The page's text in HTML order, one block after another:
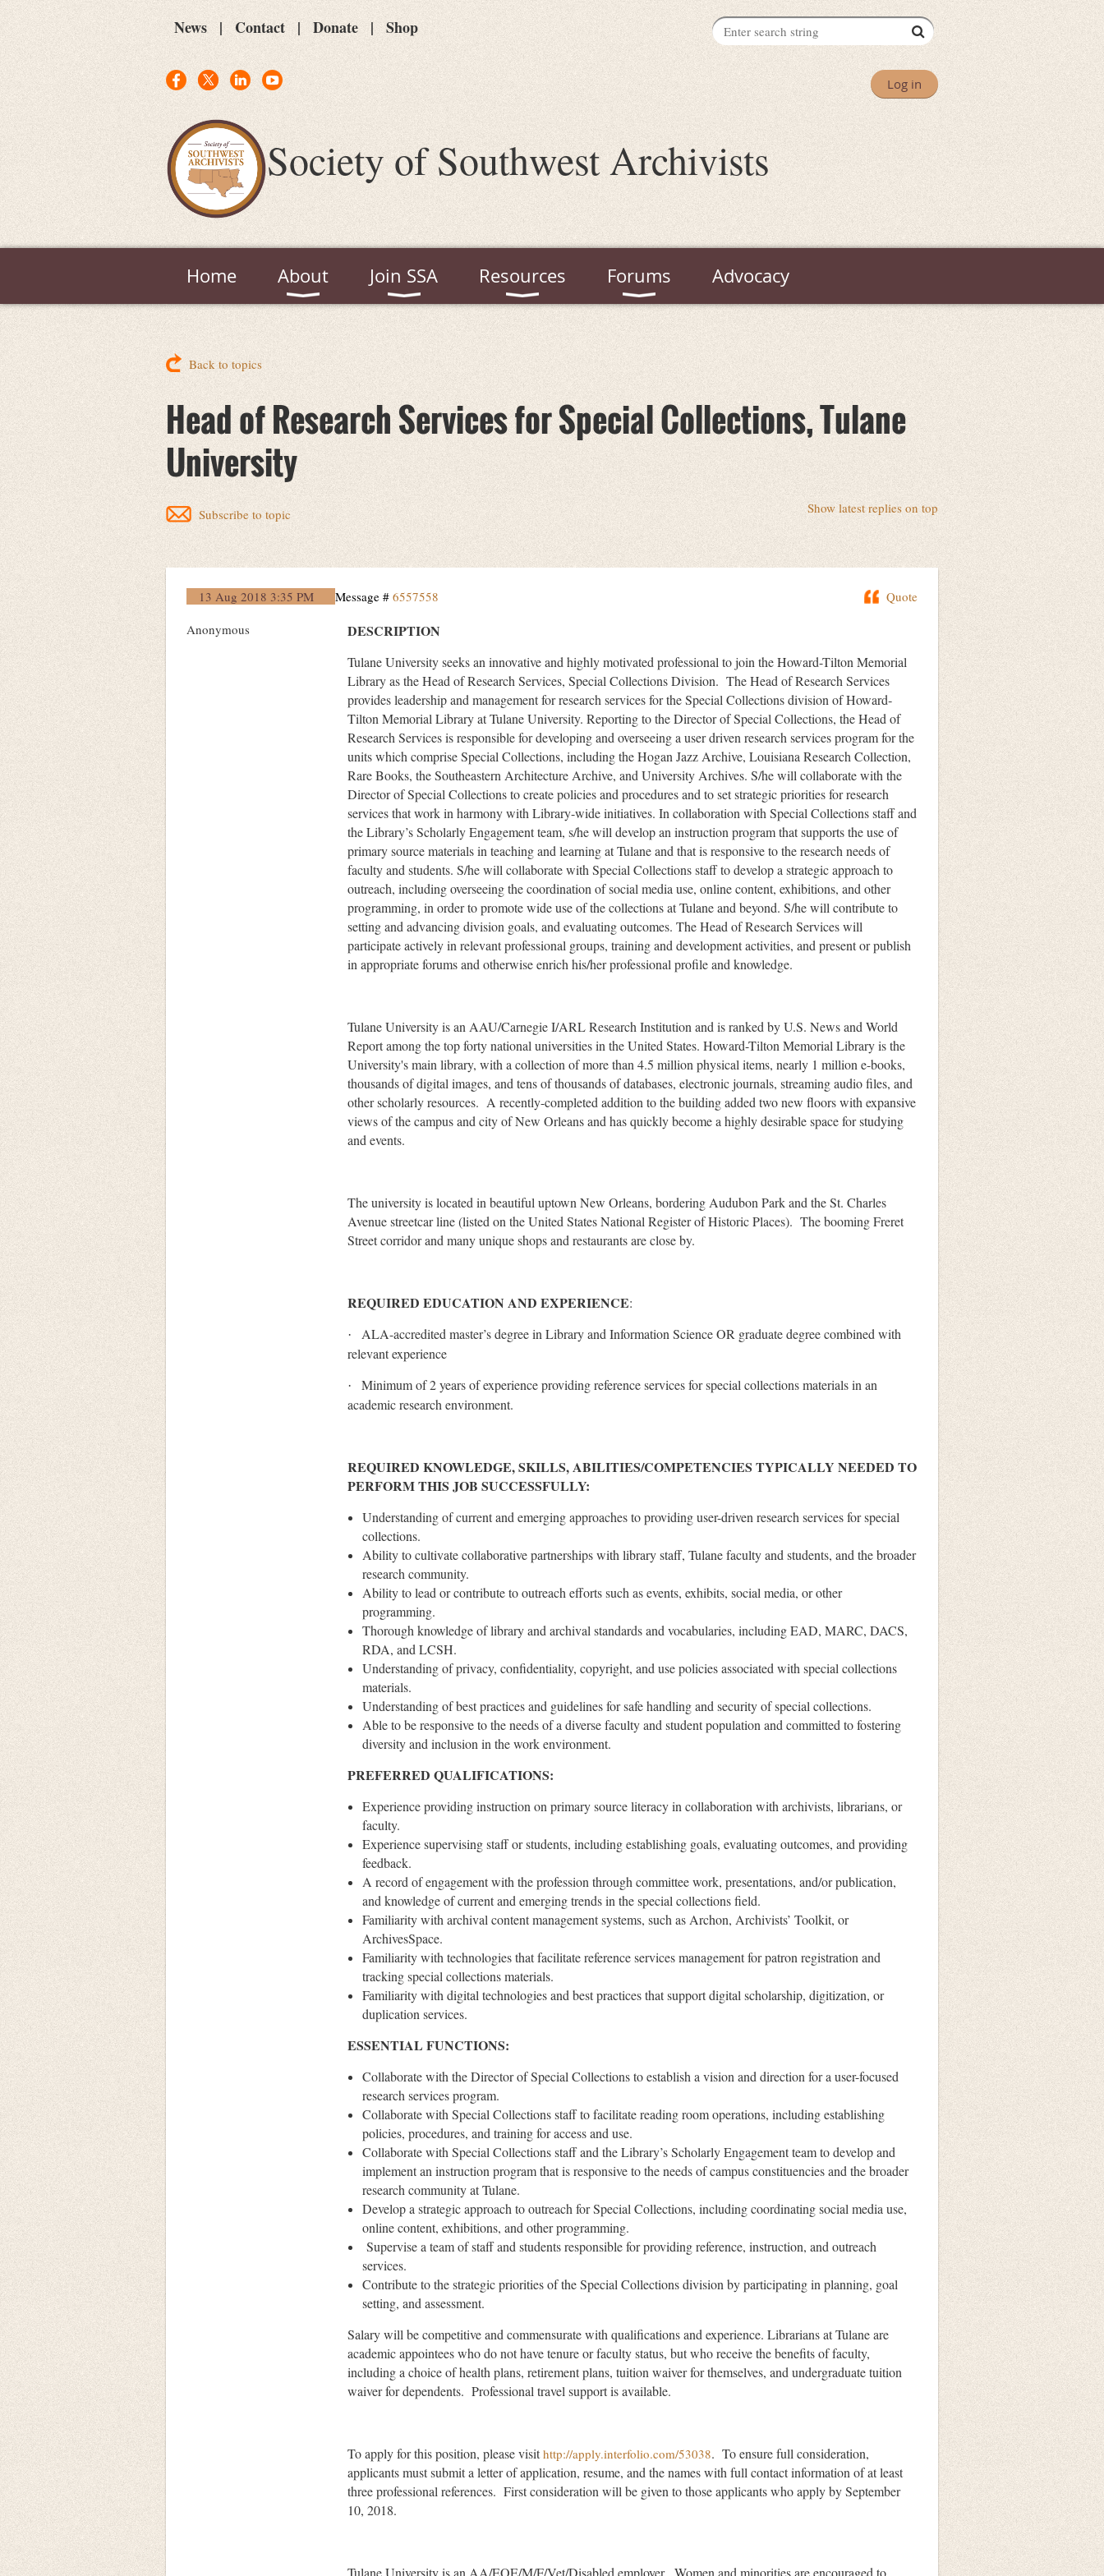
News Contact Donate Shop
Log in
Society of Southwest Archivists
Home About Join SSA Resources Forums Advocacy
Back to topics
Head of Research Services for Special Collections, Tulane
University
Show latest replies on top
Subscribe to topic
13 Aug 2018 3:35 PM Quote
Message # 6557558
Anonymous
DESCRIPTION
Tulane University seeks an innovative and highly motivated professional to join the Howard-Tilton Memorial
Library as the Head of Research Services, Special Collections Division. The Head of Research Services
provides leadership and management for research services for the Special Collections division of Howard‐
Tilton Memorial Library at Tulane University. Reporting to the Director of Special Collections, the Head of
Research Services is responsible for developing and overseeing a user driven research services program for the
units which comprise Special Collections, including the Hogan Jazz Archive, Louisiana Research Collection,
Rare Books, the Southeastern Architecture Archive, and University Archives. S/he will collaborate with the
Director of Special Collections to create policies and procedures and to set strategic priorities for research
services that work in harmony with Library-wide initiatives. In collaboration with Special Collections staff and
the Library’s Scholarly Engagement team, s/he will develop an instruction program that supports the use of
primary source materials in teaching and learning at Tulane and that is responsive to the research needs of
faculty and students. S/he will collaborate with Special Collections staff to develop a strategic approach to
outreach, including overseeing the coordination of social media use, online content, exhibitions, and other
programming, in order to promote wide use of the collections at Tulane and beyond. S/he will contribute to
setting and advancing division goals, and evaluating outcomes. The Head of Research Services will
participate actively in relevant professional groups, training and development activities, and present or publish
in appropriate forums and otherwise enrich his/her professional profile and knowledge.
Tulane University is an AAU/Carnegie I/ARL Research Institution and is ranked by U.S. News and World
Report among the top forty national universities in the United States. Howard-Tilton Memorial Library is the
University's main library, with a collection of more than 4.5 million physical items, nearly 1 million e-books,
thousands of digital images, and tens of thousands of databases, electronic journals, streaming audio files, and
other scholarly resources. A recently-completed addition to the building added two new floors with expansive
views of the campus and city of New Orleans and has quickly become a highly desirable space for studying
and events.
The university is located in beautiful uptown New Orleans, bordering Audubon Park and the St. Charles
Avenue streetcar line (listed on the United States National Register of Historic Places). The booming Freret
Street corridor and many unique shops and restaurants are close by.
REQUIRED EDUCATION AND EXPERIENCE:
·
ALA-accredited master’s degree in Library and Information Science OR graduate degree combined with
relevant experience
·
Minimum of 2 years of experience providing reference services for special collections materials in an
academic research environment.
REQUIRED KNOWLEDGE, SKILLS, ABILITIES/COMPETENCIES TYPICALLY NEEDED TO
PERFORM THIS JOB SUCCESSFULLY:
Understanding of current and emerging approaches to providing user-driven research services for special
collections.
Ability to cultivate collaborative partnerships with library staff, Tulane faculty and students, and the broader
research community.
Ability to lead or contribute to outreach efforts such as events, exhibits, social media, or other
programming.
Thorough knowledge of library and archival standards and vocabularies, including EAD, MARC, DACS,
RDA, and LCSH.
Understanding of privacy, confidentiality, copyright, and use policies associated with special collections
materials.
Understanding of best practices and guidelines for safe handling and security of special collections.
Able to be responsive to the needs of a diverse faculty and student population and committed to fostering
diversity and inclusion in the work environment.
PREFERRED QUALIFICATIONS:
Experience providing instruction on primary source literacy in collaboration with archivists, librarians, or
faculty.
Experience supervising staff or students, including establishing goals, evaluating outcomes, and providing
feedback.
A record of engagement with the profession through committee work, presentations, and/or publication,
and knowledge of current and emerging trends in the special collections field.
Familiarity with archival content management systems, such as Archon, Archivists’ Toolkit, or
ArchivesSpace.
Familiarity with technologies that facilitate reference services management for patron registration and
tracking special collections materials.
Familiarity with digital technologies and best practices that support digital scholarship, digitization, or
duplication services.
ESSENTIAL FUNCTIONS:
Collaborate with the Director of Special Collections to establish a vision and direction for a user-focused
research services program.
Collaborate with Special Collections staff to facilitate reading room operations, including establishing
policies, procedures, and training for access and use.
Collaborate with Special Collections staff and the Library’s Scholarly Engagement team to develop and
implement an instruction program that is responsive to the needs of campus constituencies and the broader
research community at Tulane.
Develop a strategic approach to outreach for Special Collections, including coordinating social media use,
online content, exhibitions, and other programming.
Supervise a team of staff and students responsible for providing reference, instruction, and outreach
services.
Contribute to the strategic priorities of the Special Collections division by participating in planning, goal
setting, and assessment.
Salary will be competitive and commensurate with qualifications and experience. Librarians at Tulane are
academic appointees who do not have tenure or faculty status, but who receive the benefits of faculty,
including a choice of health plans, retirement plans, tuition waiver for themselves, and undergraduate tuition
waiver for dependents. Professional travel support is available.
To apply for this position, please visit http://apply.interfolio.com/53038. To ensure full consideration,
applicants must submit a letter of application, resume, and the names with full contact information of at least
three professional references. First consideration will be given to those applicants who apply by September
10, 2018.
Tulane University is an AA/EOE/M/F/Vet/Disabled employer. Women and minorities are encouraged to